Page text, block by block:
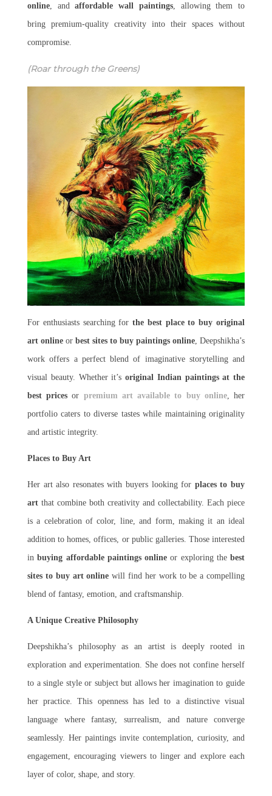
online , andaffordable wall paintings, allowing them to
bring premium-quality creativity into their spaces without
compromise.
(Roar through the Greens)
For enthusiasts searching forthe best place to buy original
art online or best sites to buy paintings online, Deepshikha’s
work offers a perfect blend of imaginative storytelling and
visual beauty. Whether it’s original Indian paintings at the
best prices or premium art available to buy online, her
portfolio caters to diverse tastes while maintaining originality
and artistic integrity.
Places to Buy Art
Her art also resonates with buyers looking for places to buy
art that combine both creativity and collectability. Each piece
is a celebration of color, line, and form, making it an ideal
addition to homes, offices, or public galleries. Those interested
inbuying affordable paintings online or exploring the best
sites to buy art online will find her work to be a compelling
blend of fantasy, emotion, and craftsmanship.
A Unique Creative Philosophy
Deepshikha’s philosophy as an artist is deeply rooted in
exploration and experimentation. She does not confine herself
to a single style or subject but allows her imagination to guide
her practice. This openness has led to a distinctive visual
language where fantasy, surrealism, and nature converge
seamlessly. Her paintings invite contemplation, curiosity, and
engagement, encouraging viewers to linger and explore each
layer of color, shape, and story.